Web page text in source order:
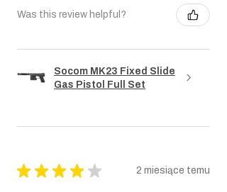
Was this review helpful?
Socom MK23 Fixed Slide
Gas Pistol Full Set
★ ★ ★ ★ ★ 2 miesiące temu